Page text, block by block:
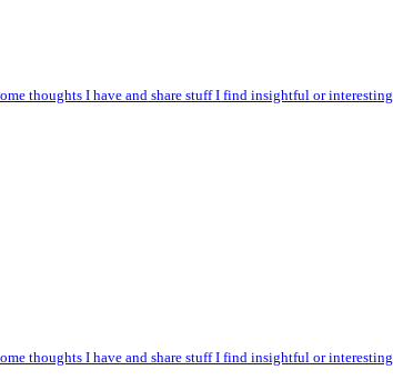
thoughts I have and share stuff I find insightful or interesting
thoughts I have and share stuff I find insightful or interesting